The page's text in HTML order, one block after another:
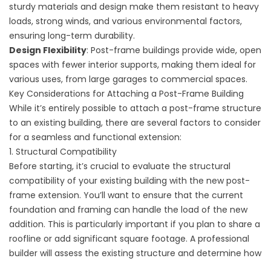
sturdy materials and design make them resistant to heavy
loads, strong winds, and various environmental factors,
ensuring long-term durability.
Design Flexibility: Post-frame buildings provide wide, open
spaces with fewer interior supports, making them ideal for
various uses, from large garages to commercial spaces.
Key Considerations for Attaching a Post-Frame Building
While it’s entirely possible to attach a post-frame structure
to an existing building, there are several factors to consider
for a seamless and functional extension:
1. Structural Compatibility
Before starting, it’s crucial to evaluate the structural
compatibility of your existing building with the new post-
frame extension. You’ll want to ensure that the current
foundation and framing can handle the load of the new
addition. This is particularly important if you plan to share a
roofline or add significant square footage. A professional
builder will assess the existing structure and determine how